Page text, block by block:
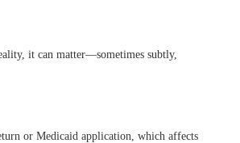
it can matter—sometimes subtly,
or Medicaid application, which affects